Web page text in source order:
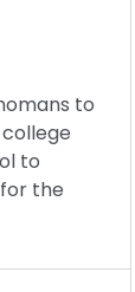
to
to
the